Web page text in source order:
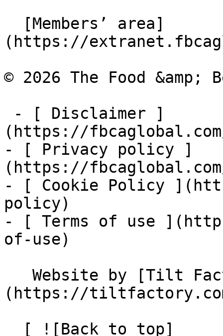
(https://
© 2026 The Food &amp;
(https://
- [ Privacy policy ]
(https://
- [ Cookie Policy
policy)
- [ Terms of use
of-use)
(https://